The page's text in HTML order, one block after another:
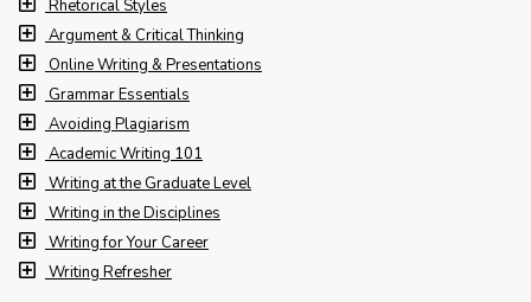
Rhetorical Styles
Argument & Critical Thinking
Online Writing & Presentations
Grammar Essentials
Avoiding Plagiarism
Academic Writing 101
Writing at the Graduate Level
Writing in the Disciplines
Writing for Your Career
Writing Refresher